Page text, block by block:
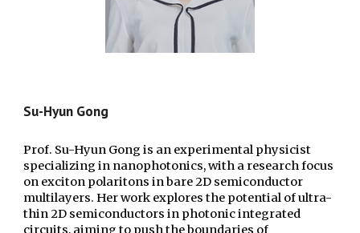
Su-Hyun Gong
Prof. Su-Hyun Gong is an experimental physicist
specializing in nanophotonics, with a research focus
on exciton polaritons in bare 2D semiconductor
multilayers. Her work explores the potential of ultra-
thin 2D semiconductors in photonic integrated
circuits, aiming to push the boundaries of